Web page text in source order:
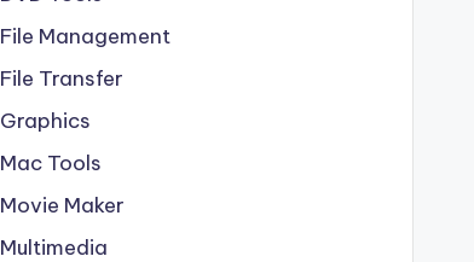
File Management
File Transfer
Graphics
Mac Tools
Movie Maker
Multimedia